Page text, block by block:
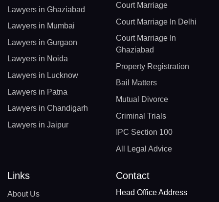
Lawyers in Ghaziabad
Lawyers in Mumbai
Lawyers in Gurgaon
Lawyers in Noida
Lawyers in Lucknow
Lawyers in Patna
Lawyers in Chandigarh
Lawyers in Jaipur
Court Marriage
Court Marriage In Delhi
Court Marriage In
Ghaziabad
Property Registration
Bail Matters
Mutual Divorce
Criminal Trials
IPC Section 100
All Legal Advice
Links
About Us
Contact
Head Office Address